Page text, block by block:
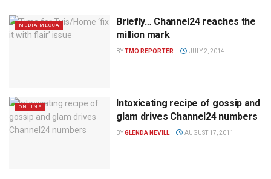
MEDIA MECCA
Briefly… Channel24 reaches the
million mark
BYTMO REPORTER JULY 2, 2014
ONLINE
Intoxicating recipe of gossip and
glam drives Channel24 numbers
BYGLENDA NEVILL AUGUST 17, 2011